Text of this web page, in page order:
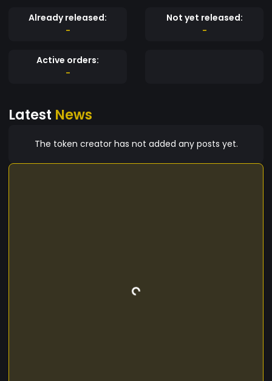
to create a trustworthy ecosystem where users
can engage in financial activities with confidence.
commitment to technological advancement and
user-centric approach. By prioritizing user
world of cryptocurrencies. Whether it's peer-to-
operations, Sigma Sigma offers a versatile and
Already released:
-
Not yet released:
-
Active orders:
-
Latest News
The token creator has not added any posts yet.